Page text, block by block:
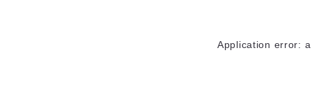
Application error: